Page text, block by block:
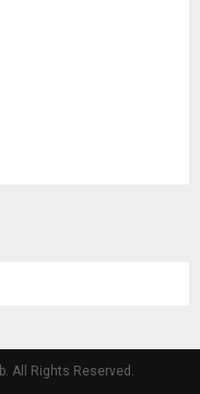
All Rights Reserved.